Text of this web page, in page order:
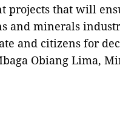
projects that will
and minerals
and citizens for
Obiang Lima,